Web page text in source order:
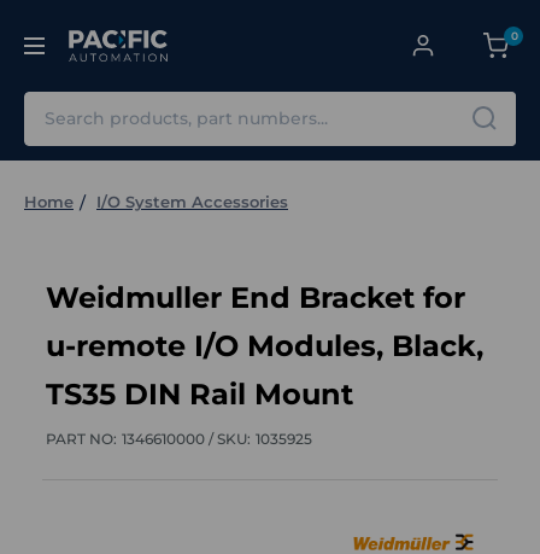
0
Home I/O System Accessories
Weidmuller End Bracket for
u-remote I/O Modules, Black,
TS35 DIN Rail Mount
PART NO: 1346610000 /SKU: 1035925